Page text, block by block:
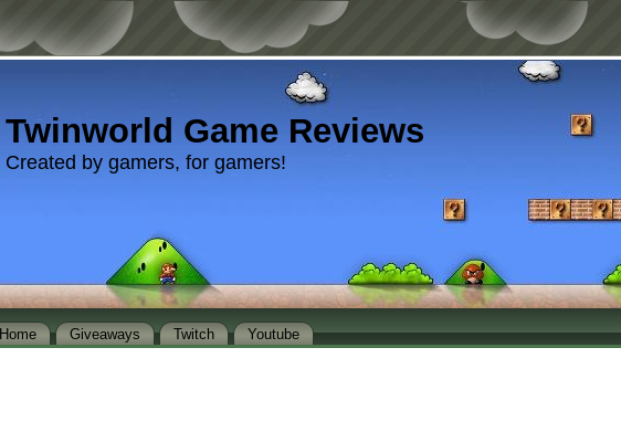
Twinworld Game Reviews
Created by gamers, for gamers!
Home Giveaways Twitch Youtube